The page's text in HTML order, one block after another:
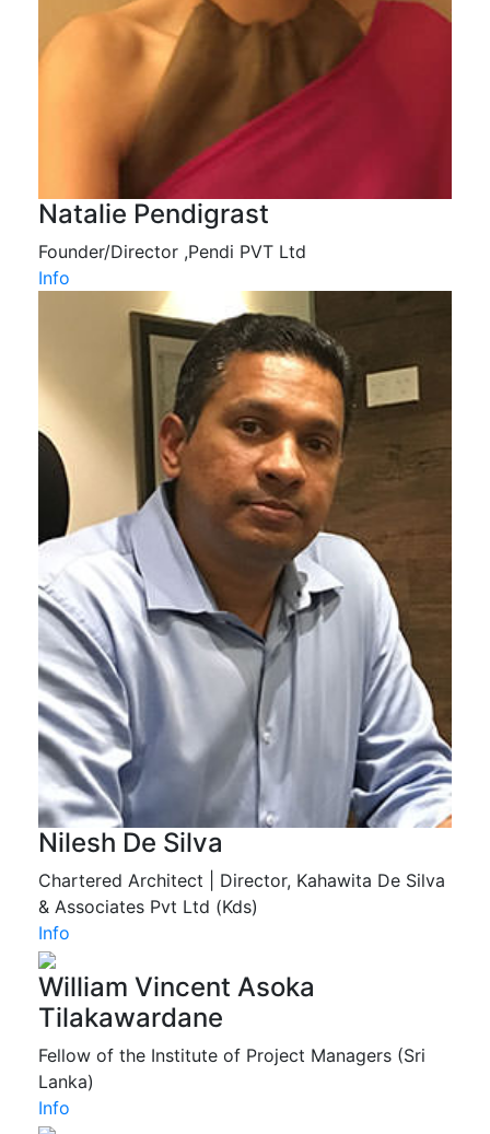
Natalie Pendigrast
Founder/Director ,Pendi PVT Ltd
Info
Nilesh De Silva
Chartered Architect | Director, Kahawita De Silva
& Associates Pvt Ltd (Kds)
Info
William Vincent Asoka
Tilakawardane
Fellow of the Institute of Project Managers (Sri
Lanka)
Info